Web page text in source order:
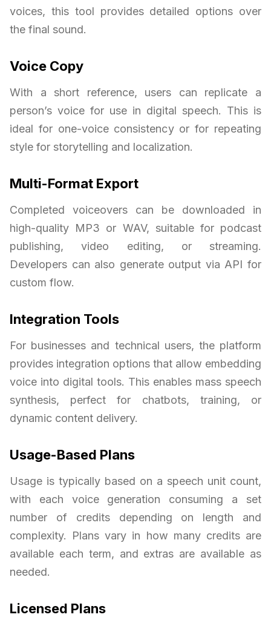
voices, this tool provides detailed options over
the final sound.
Voice Copy
With a short reference, users can replicate a
person’s voice for use in digital speech. This is
ideal for one-voice consistency or for repeating
style for storytelling and localization.
Multi-Format Export
Completed voiceovers can be downloaded in
high-quality MP3 or WAV, suitable for podcast
publishing, video editing, or streaming.
Developers can also generate output via API for
custom flow.
Integration Tools
For businesses and technical users, the platform
provides integration options that allow embedding
voice into digital tools. This enables mass speech
synthesis, perfect for chatbots, training, or
dynamic content delivery.
Usage-Based Plans
Usage is typically based on a speech unit count,
with each voice generation consuming a set
number of credits depending on length and
complexity. Plans vary in how many credits are
available each term, and extras are available as
needed.
Licensed Plans